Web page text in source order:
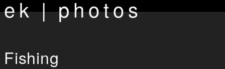
ek | photos
Fishing